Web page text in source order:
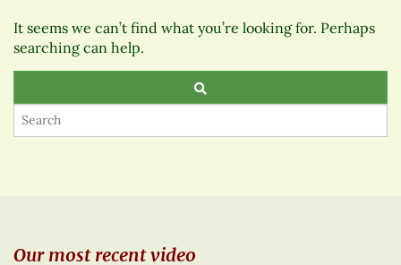
It seems we can’t find what you’re looking for. Perhaps
searching can help.
Our most recent video